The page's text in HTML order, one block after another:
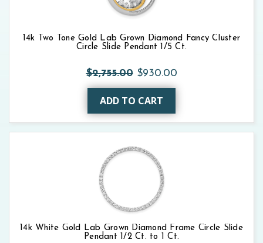
14k Two Tone Gold Lab Grown Diamond Fancy Cluster
Circle Slide Pendant 1/5 Ct.
$2,755.00 $930.00
ADD TO CART
14k White Gold Lab Grown Diamond Frame Circle Slide
Pendant 1/2 Ct. to 1 Ct.